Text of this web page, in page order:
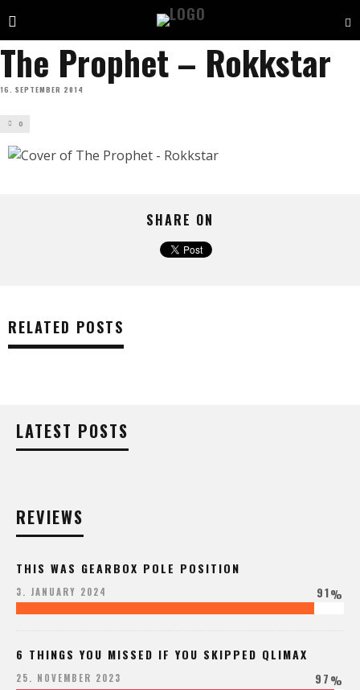
The Prophet – Rokkstar
16. SEPTEMBER 2014
0
SHARE ON
RELATED POSTS
LATEST POSTS
REVIEWS
THIS WAS GEARBOX POLE POSITION
3. JANUARY 2024 91%
6 THINGS YOU MISSED IF YOU SKIPPED QLIMAX
25. NOVEMBER 2023 97%